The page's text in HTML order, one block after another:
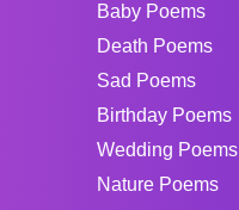
Baby Poems
Death Poems
Sad Poems
Birthday Poems
Wedding Poems
Nature Poems